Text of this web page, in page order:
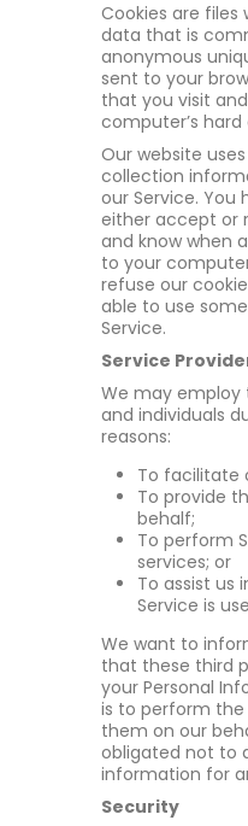
Cookies are
data that is
anonymous
sent to your
that you visit
computer’s hard
Our website
collection
our Service.
either accept or
and know when
to your
refuse our
able to use
Service.
Service
We may
and individuals
reasons:
To facilitate
To provide
behalf;
To perform
services; or
To assist us
Service is
We want to
that these third
your Personal
is to perform the
them on our
obligated not to
information for
Security